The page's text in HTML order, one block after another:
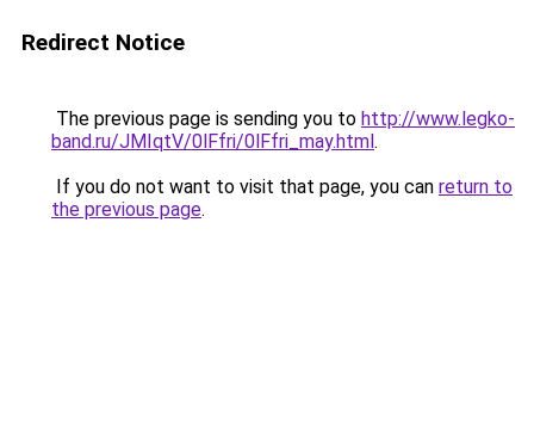
Redirect Notice
The previous page is sending you to http://www.legko-
band.ru/JMIqtV/0lFfri/0lFfri_may.html.
If you do not want to visit that page, you can return to
the previous page.